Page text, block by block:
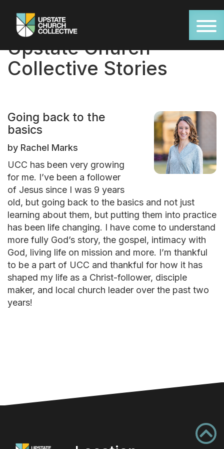
Upstate Church
Collective Stories
Going back to the
basics
by Rachel Marks
UCC has been very growing
for me. I’ve been a follower
of Jesus since I was 9 years
old, but going back to the basics and not just
learning about them, but putting them into practice
has been life changing. I have come to understand
more fully God’s story, the gospel, intimacy with
God, living life on mission and more. I’m thankful
to be a part of UCC and thankful for how it has
shaped my life as a Christ-follower, disciple
maker, and local church leader over the past two
years!